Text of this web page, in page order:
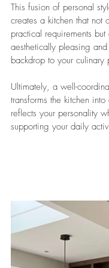
This fusion of personal
creates a kitchen that not
practical requirements
aesthetically pleasing and
backdrop to your culinary
Ultimately, a well-
transforms the kitchen
reflects your personality
supporting your daily